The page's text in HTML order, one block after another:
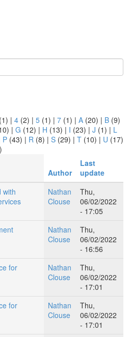
(1) | 4 (2) | 5 (1) | 7 (1) | A (20) | B (9)
| G (12) | H (13) | I (23) | J (1) | L
P (43) | R (8) | S (29) | T (10) | U (17)
Author
Last
update
with
Nathan
Clouse
Thu,
06/02/2022
- 17:05
Nathan
Clouse
Thu,
06/02/2022
- 16:56
for
Nathan
Clouse
Thu,
06/02/2022
- 17:01
for
Nathan
Clouse
Thu,
06/02/2022
- 17:01